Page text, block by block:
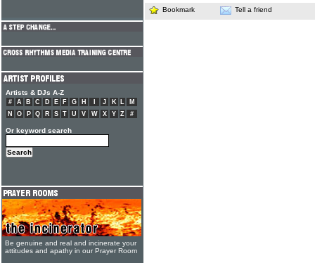
Bookmark Tell a friend
Artists & DJs A-Z
# A B C D E F G H J K L
M
N
O P Q R S T U V W X Y Z #
Or keyword search
Be genuine and real and incinerate your
attitudes and apathy in our Prayer Room